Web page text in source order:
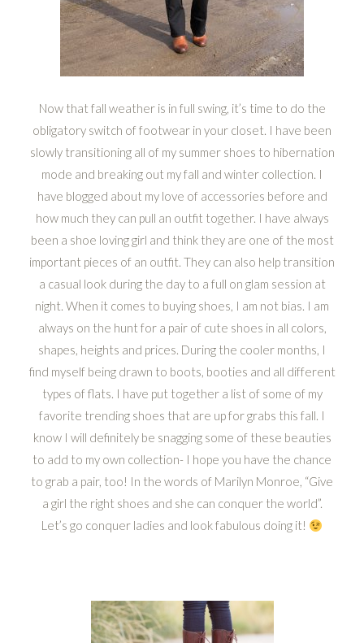
Now that fall weather is in full swing, it’s time to do the
obligatory switch of footwear in your closet. I have been
slowly transitioning all of my summer shoes to hibernation
mode and breaking out my fall and winter collection. I
have blogged about my love of accessories before and
how much they can pull an outfit together. I have always
been a shoe loving girl and think they are one of the most
important pieces of an outfit. They can also help transition
a casual look during the day to a full on glam session at
night. When it comes to buying shoes, I am not bias. I am
always on the hunt for a pair of cute shoes in all colors,
shapes, heights and prices. During the cooler months, I
find myself being drawn to boots, booties and all different
types of flats. I have put together a list of some of my
favorite trending shoes that are up for grabs this fall. I
know I will definitely be snagging some of these beauties
to add to my own collection- I hope you have the chance
to grab a pair, too! In the words of Marilyn Monroe, “Give
a girl the right shoes and she can conquer the world”.
Let’s go conquer ladies and look fabulous doing it!